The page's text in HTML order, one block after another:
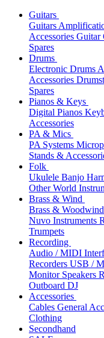
Guitars
Guitars
Accessories Guitar
Spares
Drums
Electronic Drums
Accessories
Spares
Pianos & Keys
Digital Pianos
Accessories
PA & Mics
PA Systems
Stands &
Folk
Ukulele Banjo
Other World
Brass & Wind
Brass &
Nuvo Instruments
Trumpets
Recording
Audio / MIDI
Recorders USB /
Monitor Speakers
Outboard DJ
Accessories
Cables General
Clothing
Secondhand